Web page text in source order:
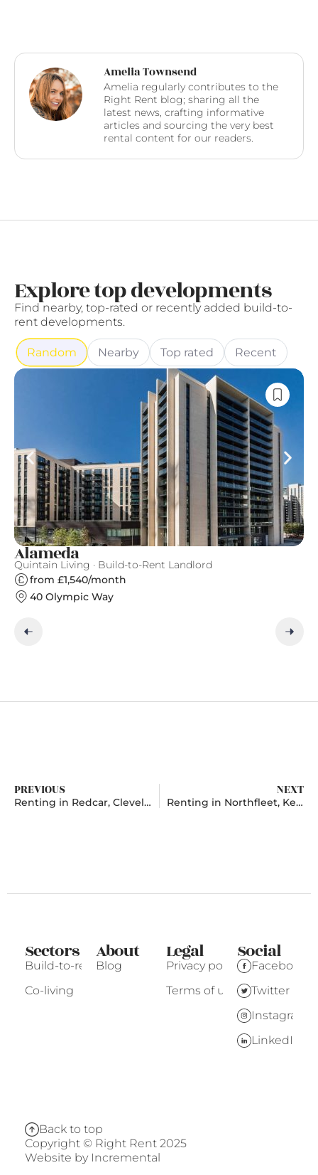
Amelia Townsend
Amelia regularly contributes to the
Right Rent blog; sharing all the
latest news, crafting informative
articles and sourcing the very best
rental content for our readers.
Explore top developments
Find nearby, top-rated or recently added build-to-
rent developments.
Random Nearby Top rated Recent
Alameda
Quintain Living · Build-to-Rent Landlord
from £1,540/month
40 Olympic Way
PREVIOUS
Renting in Redcar, Cleveland
NEXT
Renting in Northfleet, Kent
Sectors
Build-to-rent
Co-living
About
Blog
Legal
Privacy policy
Terms of use
Social
Facebook
Twitter
Instagram
LinkedIn
Back to top
Copyright © Right Rent 2025
Website by Incremental